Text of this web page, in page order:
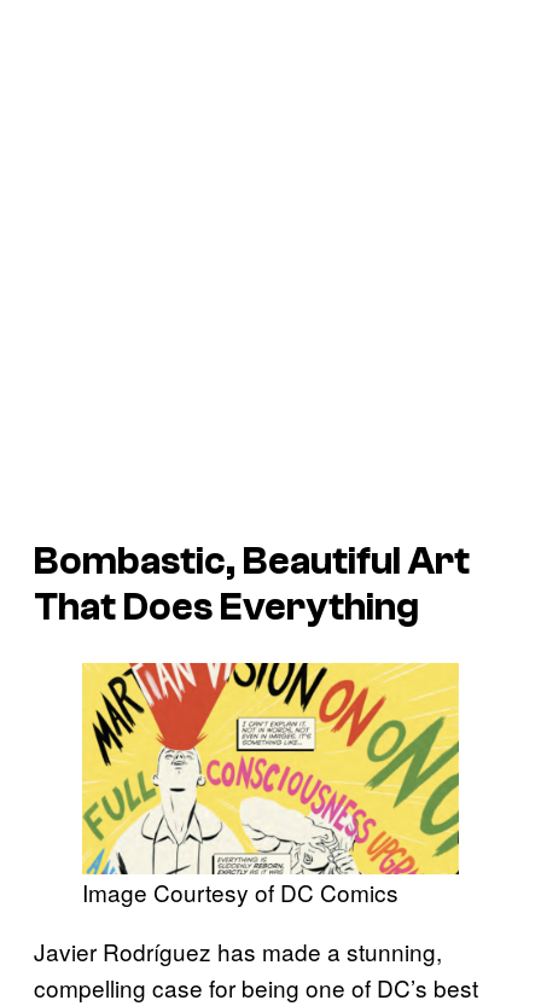
Bombastic, Beautiful Art
That Does Everything
Image Courtesy of DC Comics
Javier Rodríguez has made a stunning,
compelling case for being one of DC’s best